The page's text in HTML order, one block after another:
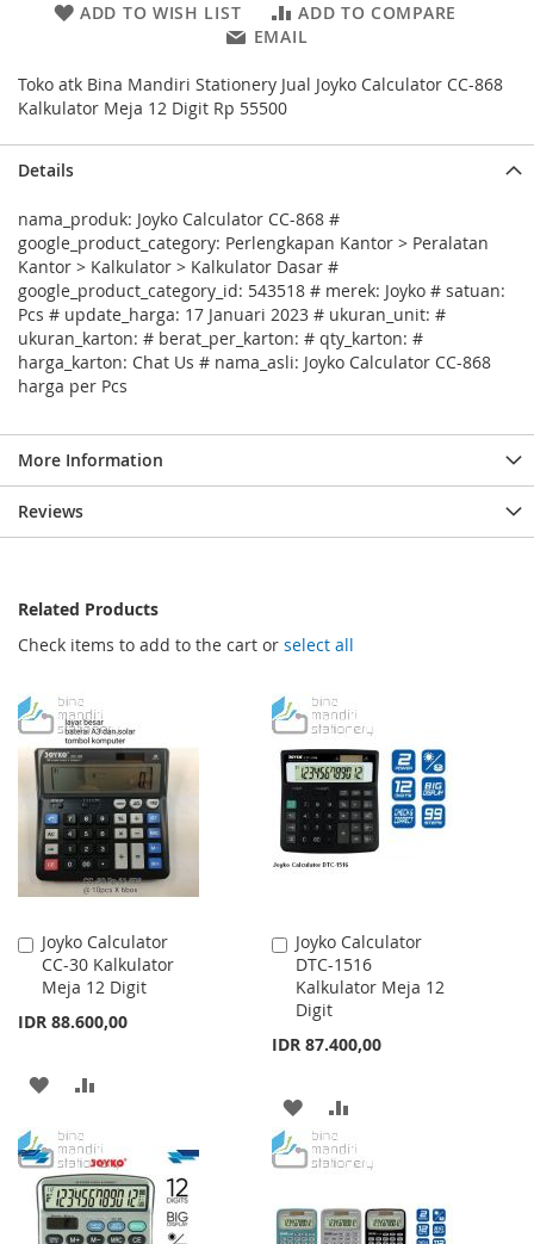
ADD TO WISH LIST
ADD TO COMPARE
EMAIL
Toko atk Bina Mandiri Stationery Jual Joyko Calculator CC-868
Kalkulator Meja 12 Digit Rp 55500
Details
nama_produk: Joyko Calculator CC-868 #
google_product_category: Perlengkapan Kantor > Peralatan
Kantor > Kalkulator > Kalkulator Dasar #
google_product_category_id: 543518 # merek: Joyko # satuan:
Pcs # update_harga: 17 Januari 2023 # ukuran_unit: #
ukuran_karton: # berat_per_karton: # qty_karton: #
harga_karton: Chat Us # nama_asli: Joyko Calculator CC-868
harga per Pcs
More Information
Reviews
Related Products
Check items to add to the cart or select all
Joyko Calculator
CC-30 Kalkulator
Meja 12 Digit
IDR 88.600,00
Add
to
Cart
ADD
WISH
LIST
COMPARE
Joyko Calculator
DTC-1516
Kalkulator Meja 12
Digit
IDR 87.400,00
Add
to
Cart
ADD
TO
LIST
TO